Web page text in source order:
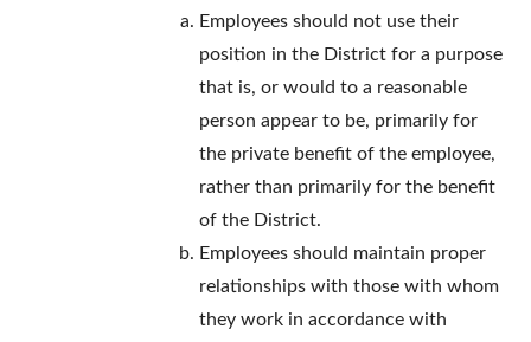
Employees should not use their
position in the District for a purpose
that is, or would to a reasonable
person appear to be, primarily for
the private benefit of the employee,
rather than primarily for the benefit
of the District.
Employees should maintain proper
relationships with those with whom
they work in accordance with